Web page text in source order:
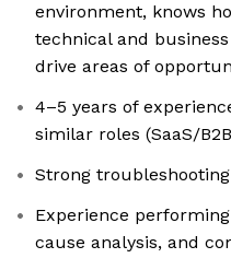
environment, knows
technical and
drive areas of
4–5 years of
similar roles (SaaS/
Strong
Experience
cause analysis, and